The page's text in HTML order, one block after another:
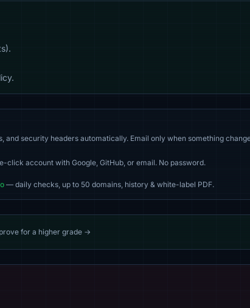
and security headers automatically. Email only when something
click account with Google, GitHub, or email. No password.
— daily checks, up to 50 domains, history & white-label PDF.
for a higher grade →